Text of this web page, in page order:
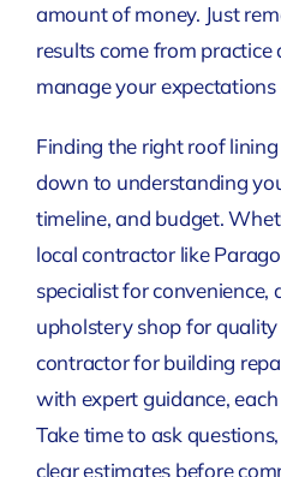
amount of money. Just
results come from practice
manage your expectations
Finding the right roof
down to understanding
timeline, and budget.
local contractor like
specialist for convenience,
upholstery shop for
contractor for building
with expert guidance,
Take time to ask
clear estimates before